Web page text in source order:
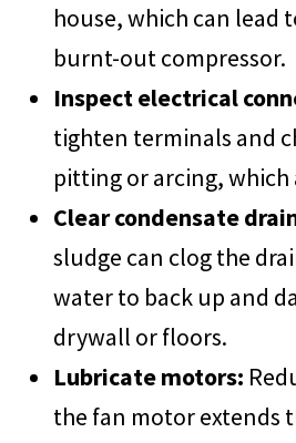
house, which can lead
burnt-out compressor.
Inspect electrical
tighten terminals and
pitting or arcing, which
Clear condensate
sludge can clog the
water to back up and
drywall or floors.
Lubricate motors:
the fan motor extends